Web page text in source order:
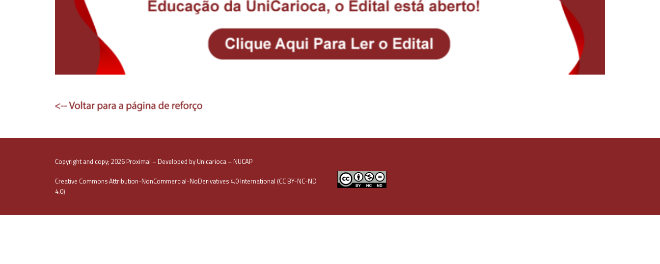
Copyright and copy; 2026 Proximal – Developed by Unicarioca – NUCAP
Creative Commons Attribution-NonCommercial-NoDerivatives 4.0 International (CC BY-NC-ND
4.0)